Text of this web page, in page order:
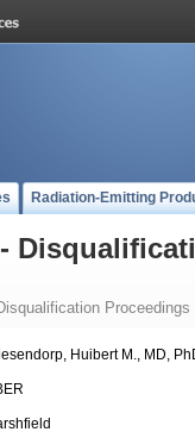
Radiation-Emitting
Proceedings
Huibert M., MD,